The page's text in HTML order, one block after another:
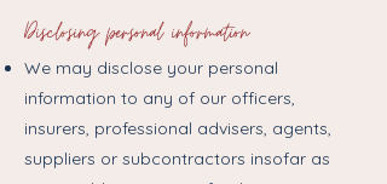
Disclosing personal information
We may disclose your personal
information to any of our officers,
insurers, professional advisers, agents,
suppliers or subcontractors insofar as